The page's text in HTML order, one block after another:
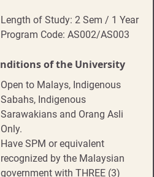
Length of Study: 2 Sem / 1 Year
Program Code: AS002/AS003
of the University
Open to Malays, Indigenous
Sabahs, Indigenous
Sarawakians and Orang Asli
Only.
Have SPM or equivalent
recognized by the Malaysian
government with THREE (3)